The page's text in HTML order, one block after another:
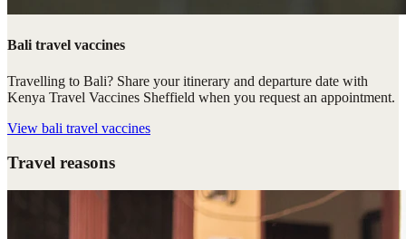
Bali travel vaccines
Travelling to Bali? Share your itinerary and departure date with
Kenya Travel Vaccines Sheffield when you request an appointment.
View bali travel vaccines
Travel reasons